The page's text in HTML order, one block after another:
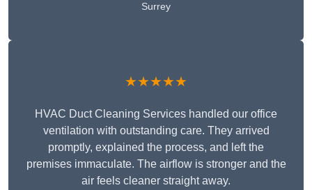
Surrey
★★★★★
HVAC Duct Cleaning Services handled our office
ventilation with outstanding care. They arrived
promptly, explained the process, and left the
premises immaculate. The airflow is stronger and the
air feels cleaner straight away.